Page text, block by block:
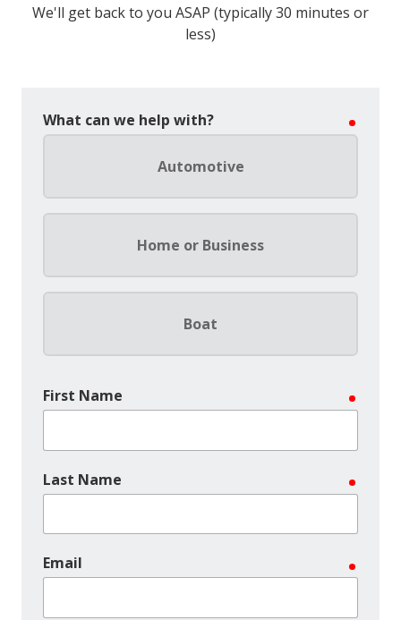
We'll get back to you ASAP (typically 30 minutes or
less)
What can we help with?
Automotive
Home or Business
Boat
First Name
Last Name
Email